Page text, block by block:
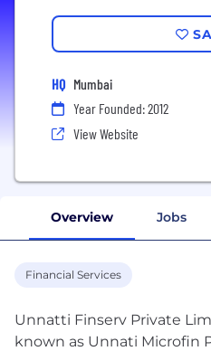
HQ Mumbai
Year Founded: 2012
View Website
Overview Jobs
Financial Services
Unnatti Finserv Private
known as Unnati Microfin